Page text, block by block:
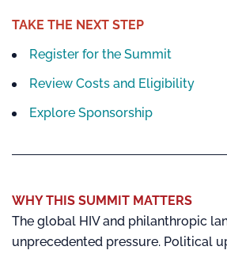
TAKE THE NEXT STEP
Register for the Summit
Review Costs and Eligibility
Explore Sponsorship
WHY THIS SUMMIT MATTERS
The global HIV and philanthropic
unprecedented pressure. Political